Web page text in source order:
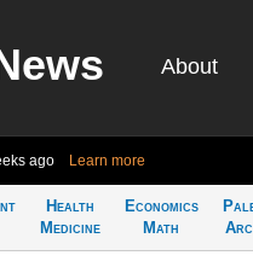
About
ago Learn more
Health
Medicine
Economics
Math